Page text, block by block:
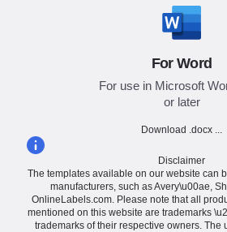
For Word
For use in Microsoft
or later
Download .docx ...
Disclaimer
The templates available on our website can
manufacturers, such as Avery\u00ae,
OnlineLabels.com. Please note that all
mentioned on this website are trademarks
trademarks of their respective owners. The